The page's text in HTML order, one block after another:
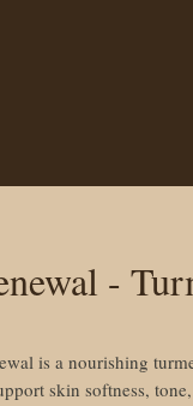
-
is a nourishing
skin softness,